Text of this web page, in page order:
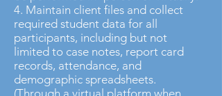
4. Maintain client files and collect
required student data for all
participants, including but not
limited to case notes, report card
records, attendance, and
demographic spreadsheets.
(Through a virtual platform when